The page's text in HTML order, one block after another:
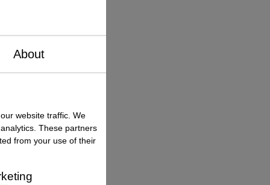
:
€ 155,00 excl. VAT
About
website traffic. We
These partners
from your use of their